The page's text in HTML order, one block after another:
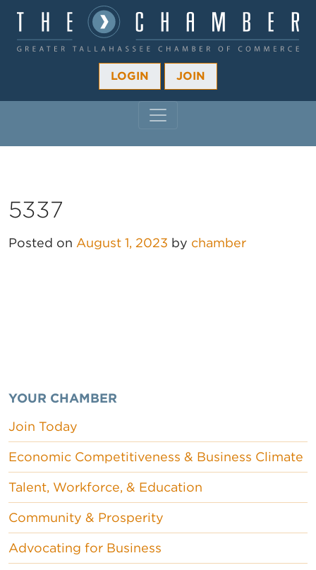
LOGIN JOIN
5337
Posted on August 1, 2023 by chamber
YOUR CHAMBER
Join Today
Economic Competitiveness & Business Climate
Talent, Workforce, & Education
Community & Prosperity
Advocating for Business